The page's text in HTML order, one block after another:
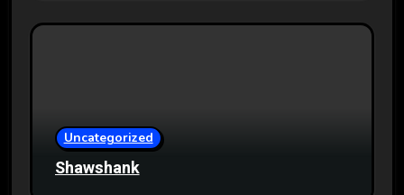
Uncategorized
Shawshank